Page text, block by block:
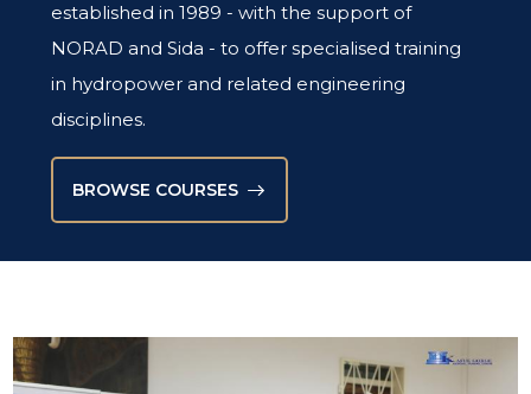
established in 1989 - with the support of
NORAD and Sida - to offer specialised training
in hydropower and related engineering
disciplines.
BROWSE COURSES